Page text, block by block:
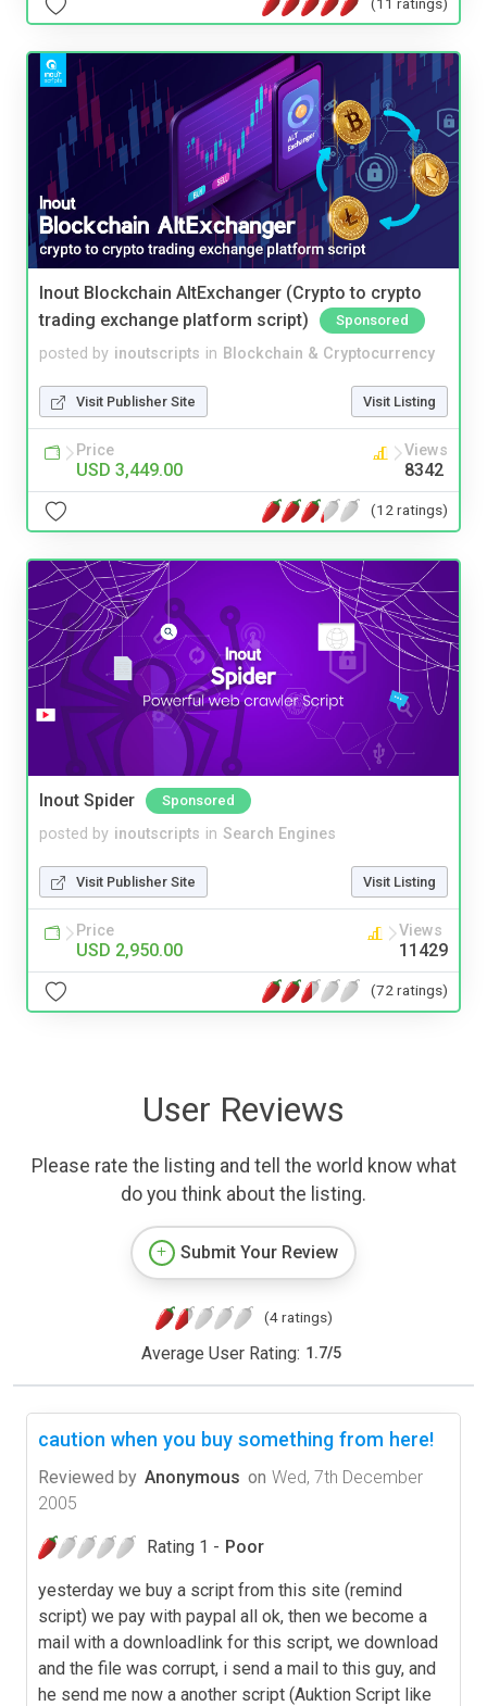
Inout Blockchain AltExchanger (Crypto to crypto
trading exchange platform script)
Sponsored
posted by inoutscripts in Blockchain & Cryptocurrency
Visit Publisher Site Visit Listing
Price
USD 3,449.00
Views
8342
(12 ratings)
Inout Spider Sponsored
posted by inoutscripts in Search Engines
Visit Publisher Site Visit Listing
Price
USD 2,950.00
Views
11429
(72 ratings)
User Reviews
Please rate the listing and tell the world know what
do you think about the listing.
Submit Your Review
(4 ratings)
Average User Rating: 1.7/5
caution when you buy something from here!
Reviewed by Anonymous on Wed, 7th December
2005
Rating 1 - Poor
yesterday we buy a script from this site (remind
script) we pay with paypal all ok, then we become a
mail with a downloadlink for this script, we download
and the file was corrupt, i send a mail to this guy, and
he send me now a another script (Auktion Script like